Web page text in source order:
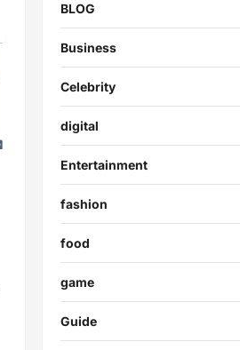
BLOG
Business
Celebrity
digital
Entertainment
fashion
food
game
Guide